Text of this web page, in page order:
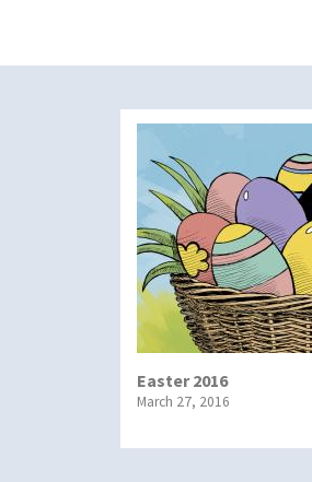
Easter 2016
March 27, 2016